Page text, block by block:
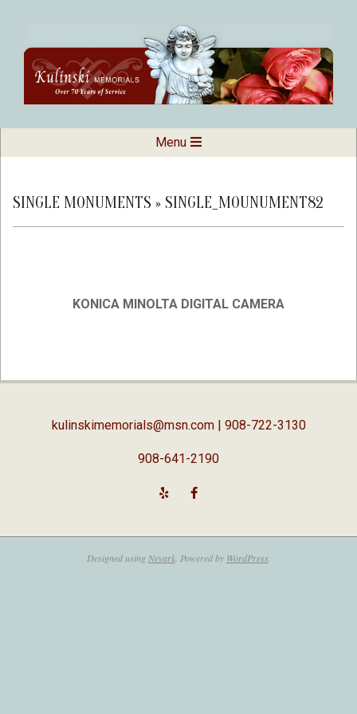
content
Kulinski
Memorials
Navigation
Menu
SINGLE MONUMENTS » SINGLE_MOUNUMENT82
KONICA MINOLTA DIGITAL CAMERA
02-
kulinskimemorials@msn.com| 908-722-3130
908-641-2190
Designed using Nevark. Powered by WordPress.